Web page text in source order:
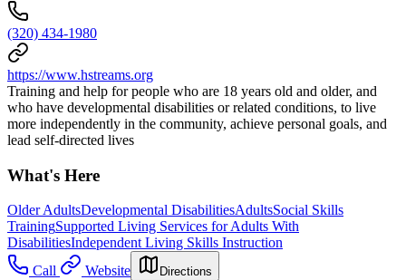
(320) 434-1980
https://www.hstreams.org
Training and help for people who are 18 years old and older, and
who have developmental disabilities or related conditions, to live
more independently in the community, achieve personal goals, and
lead self-directed lives
What's Here
Older AdultsDevelopmental DisabilitiesAdultsSocial Skills
TrainingSupported Living Services for Adults With
DisabilitiesIndependent Living Skills Instruction
Call
Website Directions